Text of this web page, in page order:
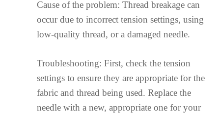
Cause of the problem: Thread breakage can
occur due to incorrect tension settings, using
low-quality thread, or a damaged needle.
Troubleshooting: First, check the tension
settings to ensure they are appropriate for the
fabric and thread being used. Replace the
needle with a new, appropriate one for your